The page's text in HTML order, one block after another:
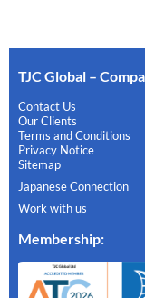
TJC Global –
Contact Us
Our Clients
Terms and Conditions
Privacy Notice
Sitemap
Japanese Connection
Work with us
Membership: